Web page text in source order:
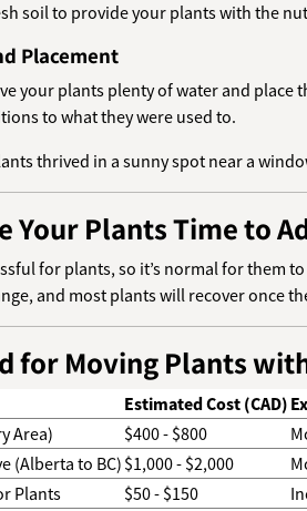
soil to provide your plants with the
Placement
your plants plenty of water and
to what they were used to.
thrived in a sunny spot near a
Your Plants Time to
for plants, so it’s normal for them
and most plants will recover once
for Moving Plants
Estimated Cost (CAD)
Area)
$400 - $800
(Alberta to BC) $1,000 - $2,000
Plants
$50 - $150